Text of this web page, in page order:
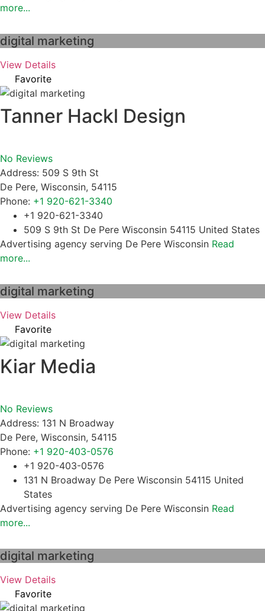
more...
digital marketing
View Details
Favorite
Tanner Hackl Design
No Reviews
Address: 509 S 9th St
De Pere, Wisconsin, 54115
Phone: +1 920-621-3340
+1 920-621-3340
509 S 9th St De Pere Wisconsin 54115 United States
Advertising agency serving De Pere Wisconsin Read
more...
digital marketing
View Details
Favorite
Kiar Media
No Reviews
Address: 131 N Broadway
De Pere, Wisconsin, 54115
Phone: +1 920-403-0576
+1 920-403-0576
131 N Broadway De Pere Wisconsin 54115 United
States
Advertising agency serving De Pere Wisconsin Read
more...
digital marketing
View Details
Favorite